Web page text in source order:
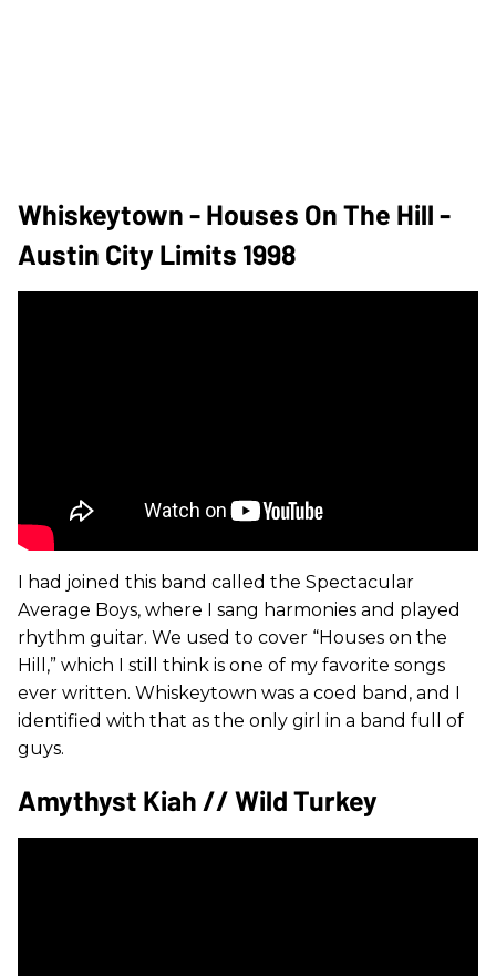
Whiskeytown - Houses On The Hill -
Austin City Limits 1998
I had joined this band called the Spectacular
Average Boys, where I sang harmonies and played
rhythm guitar. We used to cover “Houses on the
Hill,” which I still think is one of my favorite songs
ever written. Whiskeytown was a coed band, and I
identified with that as the only girl in a band full of
guys.
Amythyst Kiah // Wild Turkey